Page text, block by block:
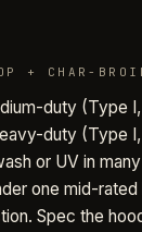
+ CHAR-
duty (Type
duty (Type
or UV in
one mid-
Spec the